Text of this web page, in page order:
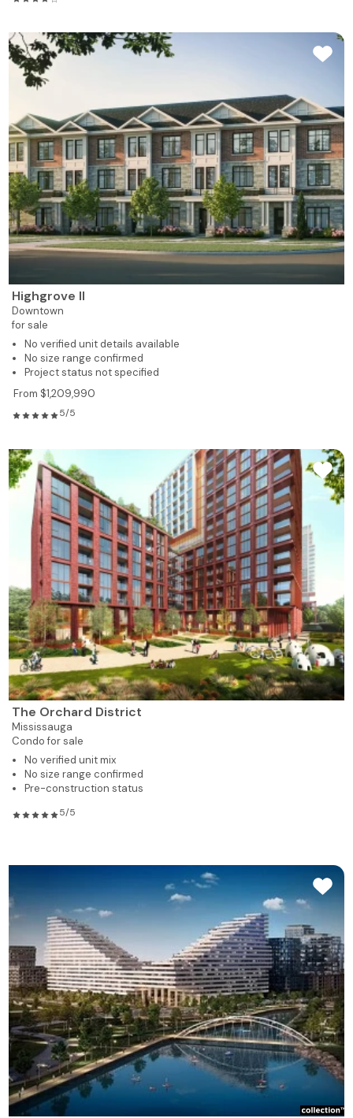
Highgrove II
Downtown
for sale
No verified unit details available
No size range confirmed
Project status not specified
From $1,209,990
5/5
The Orchard District
Mississauga
Condo for sale
No verified unit mix
No size range confirmed
Pre-construction status
5/5